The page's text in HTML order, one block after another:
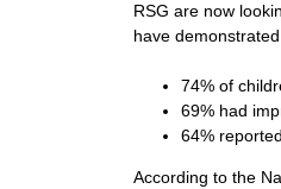
u
r
m
RSG are now
have
74% of
69% had
64%
According to the